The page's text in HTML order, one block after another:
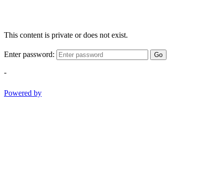
This content is private or does not exist.
Enter password: Go
-
Powered by